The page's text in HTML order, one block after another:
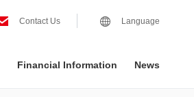
Contact Us Language
Financial Information News